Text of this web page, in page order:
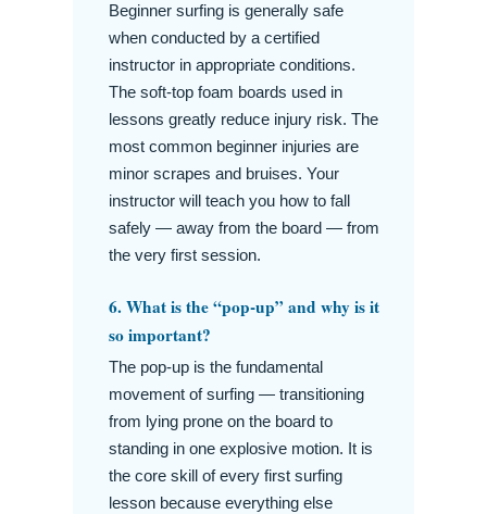
Beginner surfing is generally safe
when conducted by a certified
instructor in appropriate conditions.
The soft-top foam boards used in
lessons greatly reduce injury risk. The
most common beginner injuries are
minor scrapes and bruises. Your
instructor will teach you how to fall
safely — away from the board — from
the very first session.
6. What is the “pop-up” and why is it
so important?
The pop-up is the fundamental
movement of surfing — transitioning
from lying prone on the board to
standing in one explosive motion. It is
the core skill of every first surfing
lesson because everything else